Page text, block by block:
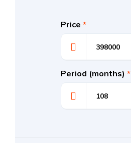
Price*
Period (months)*